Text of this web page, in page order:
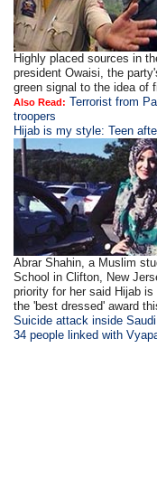
Highly placed sources in
president Owaisi, the
green signal to the idea of
Also Read: Terrorist from
troopers
Hijab is my style: Teen
Abrar Shahin, a Muslim
School in Clifton, New
priority for her said Hijab
the 'best dressed' award
Suicide attack inside
34 people linked with